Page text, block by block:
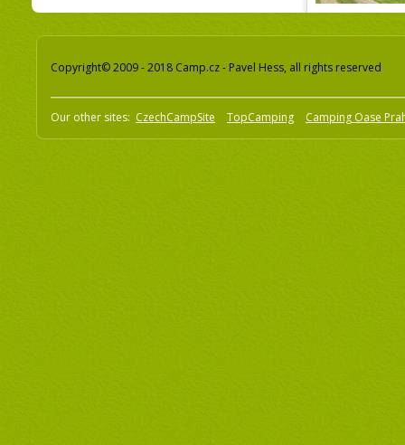
Copyright© 2009 - 2018 Camp.cz - Pavel Hess, all rights reserved
Our other sites: CzechCampSite TopCamping Camping Oase